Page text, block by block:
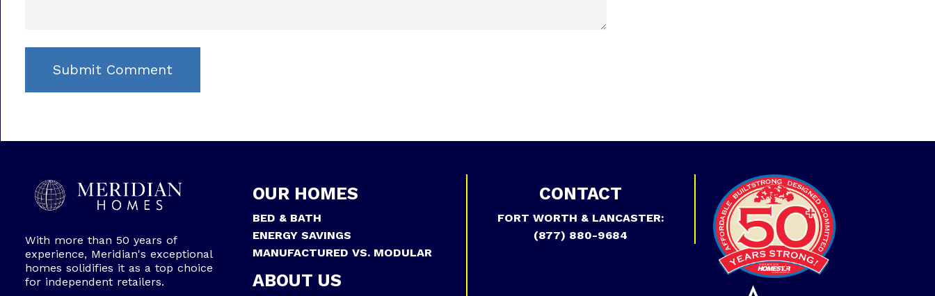
With more than 50 years of
experience, Meridian's exceptional
homes solidifies it as a top choice
for independent retailers.
OUR HOMES
BED & BATH
ENERGY SAVINGS
MANUFACTURED VS. MODULAR
ABOUT US
CONTACT
FORT WORTH & LANCASTER:
(877) 880-9684